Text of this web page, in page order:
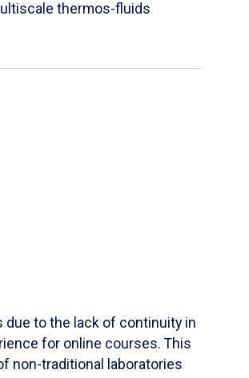
thermos-fluids
to the lack of continuity in
for online courses. This
non-traditional laboratories